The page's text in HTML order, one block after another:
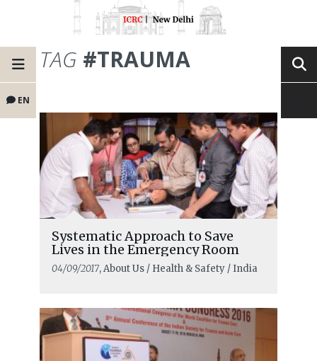
EN
TAG #TRAUMA
Systematic Approach to Save
Lives in the Emergency Room
04/09/2017, About Us / Health & Safety / India